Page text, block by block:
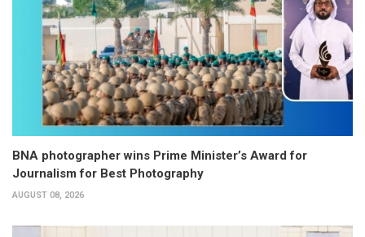
BNA photographer wins Prime Minister’s Award for
Journalism for Best Photography
AUGUST 08, 2026